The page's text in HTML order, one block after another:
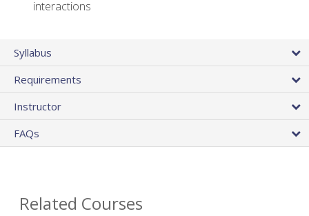
interactions
Syllabus
Requirements
Instructor
FAQs
Related Courses